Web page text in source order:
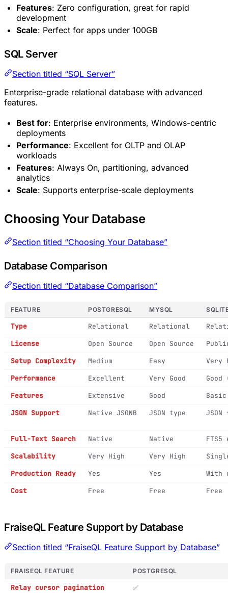
Features: Zero configuration, great for rapid
development
Scale: Perfect for apps under 100GB
SQL Server
Section titled “SQL Server”
Enterprise-grade relational database with advanced
features.
Best for: Enterprise environments, Windows-centric
deployments
Performance: Excellent for OLTP and OLAP
workloads
Features: Always On, partitioning, advanced
analytics
Scale: Supports enterprise-scale deployments
Choosing Your Database
Section titled “Choosing Your Database”
Database Comparison
Section titled “Database Comparison”
FEATURE POSTGRESQL MYSQL
Type Relational Relational
License
Open Source Open Source
Setup Complexity
Medium Easy
Very
Performance
Excellent Very Good
Features
Extensive Good
Basic
JSON Support
Native JSONB JSON type
Full-Text Search Native Native
Scalability
Very High Very High
Production Ready
Yes Yes
With
Cost
Free Free Free
FraiseQL Feature Support by Database
Section titled “FraiseQL Feature Support by Database”
FRAISEQL FEATURE POSTGRESQL
Relay cursor pagination ✅